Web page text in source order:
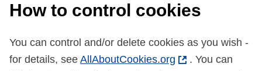
How to control cookies
You can control and/or delete cookies as you wish -
for details, see AllAboutCookies.org
. You can